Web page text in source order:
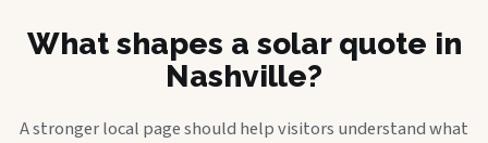
What shapes a solar quote in
Nashville?
A stronger local page should help visitors understand what